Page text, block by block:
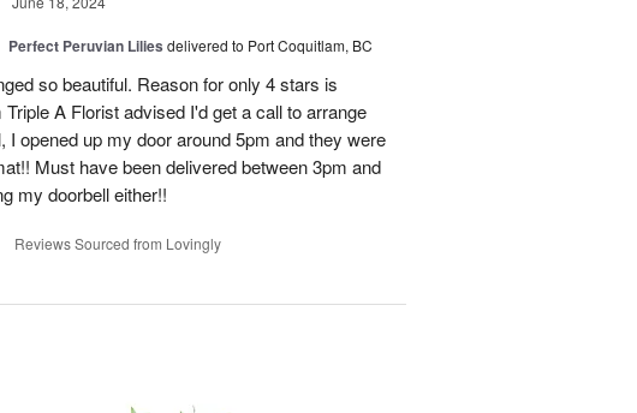
Perfect Peruvian Lilies delivered to Port Coquitlam, BC
so beautiful. Reason for only 4 stars is
A Florist advised I'd get a call to arrange
I opened up my door around 5pm and they were
Must have been delivered between 3pm and
my doorbell either!!
Reviews Sourced from Lovingly